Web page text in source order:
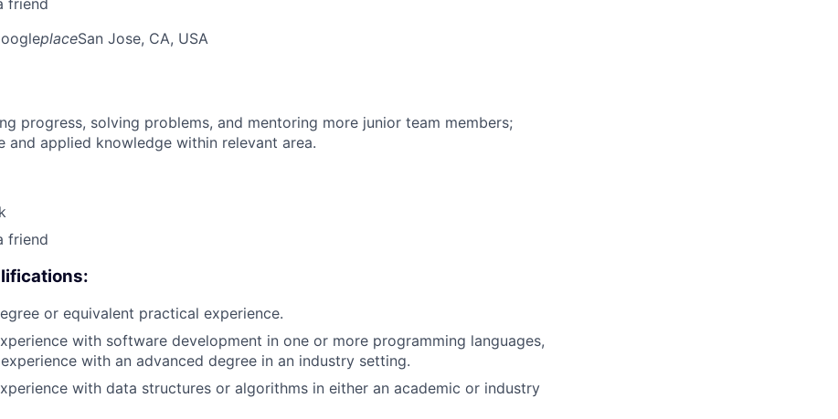
placeSan Jose, CA, USA
progress, solving problems, and mentoring more junior team members;
and applied knowledge within relevant area.
friend
or equivalent practical experience.
with software development in one or more programming languages,
with an advanced degree in an industry setting.
with data structures or algorithms in either an academic or industry